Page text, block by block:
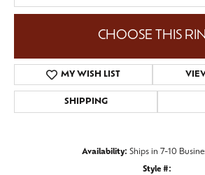
CHOOSE THIS
MY WISH LIST
SHIPPING
Availability: Ships in 7-10
Style #: